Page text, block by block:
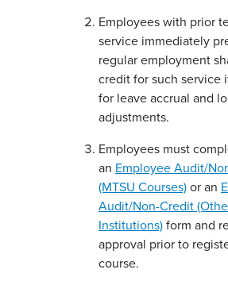
Employees with prior
service immediately
regular employment
credit for such service
for leave accrual and
adjustments.
Employees must
an Employee Audit/
(MTSU Courses)or an
Audit/Non-Credit
Institutions)form and
approval prior to
course.